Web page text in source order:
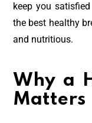
keep you
the best healthy
and nutritious.
Why a
Matters